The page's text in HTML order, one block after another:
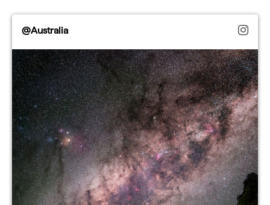
@Australia